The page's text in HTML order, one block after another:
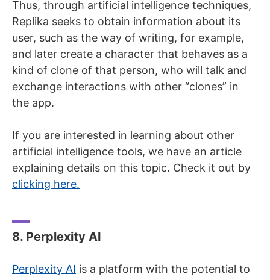
Thus, through artificial intelligence techniques,
Replika seeks to obtain information about its
user, such as the way of writing, for example,
and later create a character that behaves as a
kind of clone of that person, who will talk and
exchange interactions with other “clones” in
the app.
If you are interested in learning about other
artificial intelligence tools, we have an article
explaining details on this topic. Check it out by
clicking here.
8. Perplexity AI
Perplexity AI is a platform with the potential to